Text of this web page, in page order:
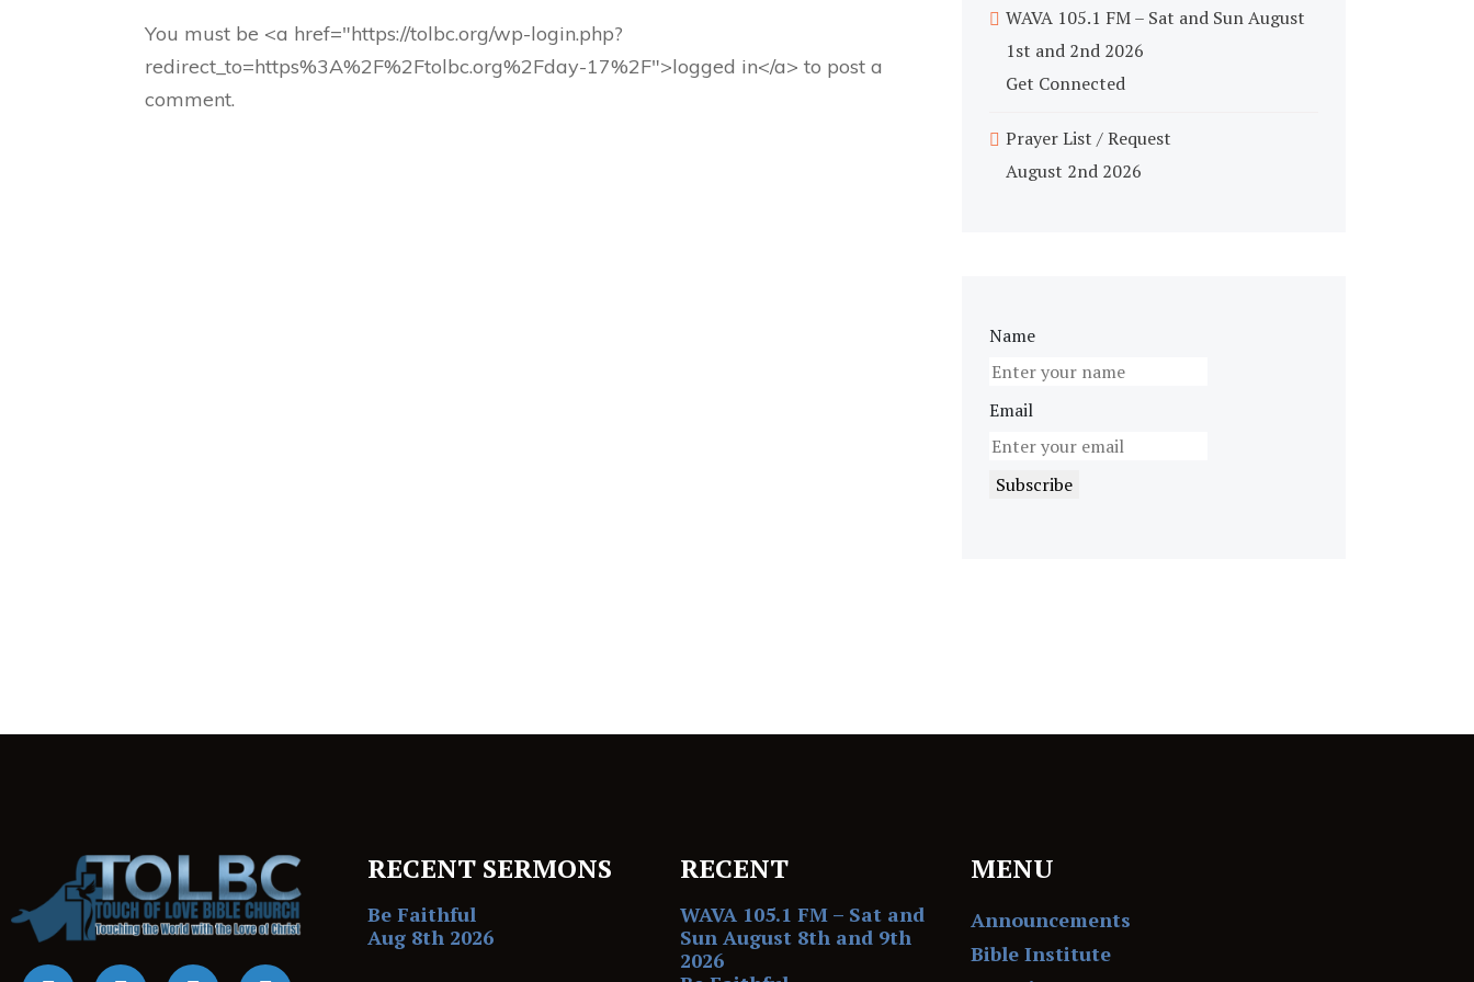
You must be <a href="https://tolbc.org/wp-login.php?
redirect_to=https%3A%2F%2Ftolbc.org%2Fday-17%2F">logged in</a> to post a
comment.
WAVA 105.1 FM – Sat and Sun August
1st and 2nd 2026
Get Connected
Prayer List / Request
August 2nd 2026
Name
Email
RECENT SERMONS
Be Faithful
Aug 8th 2026
RECENT
WAVA 105.1 FM – Sat and
Sun August 8th and 9th
2026
MENU
Announcements
Bible Institute